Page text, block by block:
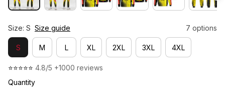
Size: S Size guide 7 options
S M L XL 2XL 3XL 4XL
⭐⭐⭐⭐⭐ 4.8/5 +1000 reviews
Quantity